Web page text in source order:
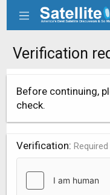
Verification
Before continuing,
check.
Verification Required